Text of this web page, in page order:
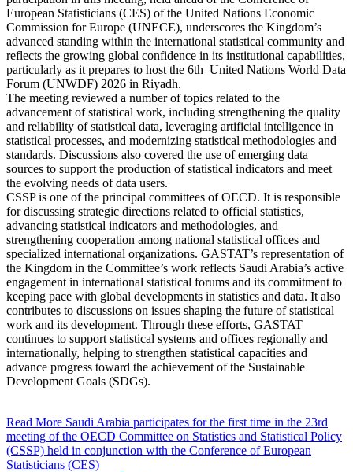
European Statisticians (CES) of the United Nations Economic
Commission for Europe (UNECE), underscores the Kingdom’s
advanced standing within the international statistical community and
reflects the growing global confidence in its institutional capabilities,
particularly as it prepares to host the 6th United Nations World Data
Forum (UNWDF) 2026 in Riyadh.
The meeting reviewed a number of topics related to the
advancement of statistical work, including strengthening the quality
and reliability of statistical data, leveraging artificial intelligence in
statistical processes, and modernizing statistical methodologies and
standards. Discussions also covered the use of emerging data
sources to support the production of statistical indicators and meet
the evolving needs of data users.
CSSP is one of the principal committees of OECD. It is responsible
for discussing strategic directions related to official statistics,
advancing statistical indicators and methodologies, and
strengthening cooperation among national statistical offices and
specialized international organizations. GASTAT’s representation of
the Kingdom in the Committee’s work reflects Saudi Arabia’s active
engagement in international statistical forums and its commitment to
keeping pace with global developments in statistics and data. It also
contributes to discussions on issues shaping the future of statistical
work and its development. Through these efforts, GASTAT
continues to support statistical systems and offices regionally and
internationally, helping to strengthen statistical capacities and
advance progress toward the achievement of the Sustainable
Development Goals (SDGs).
Read More Saudi Arabia participates for the first time in the 23rd
meeting of the OECD Committee on Statistics and Statistical Policy
(CSSP) held in conjunction with the Conference of European
Statisticians (CES)